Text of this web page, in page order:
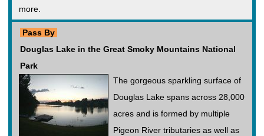
more.
Pass By
Douglas Lake in the Great Smoky Mountains National
Park
The gorgeous sparkling surface of
Douglas Lake spans across 28,000
acres and is formed by multiple
Pigeon River tributaries as well as